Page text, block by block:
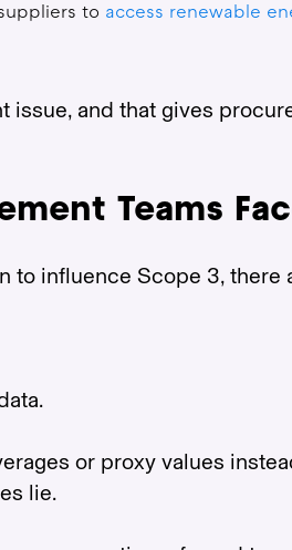
to access renewable
and that gives
Teams
to influence Scope 3,
or proxy values
lie.